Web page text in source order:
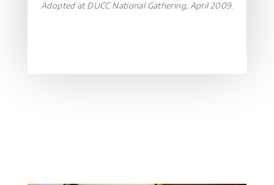
Adopted at DUCC National Gathering, April 2009.